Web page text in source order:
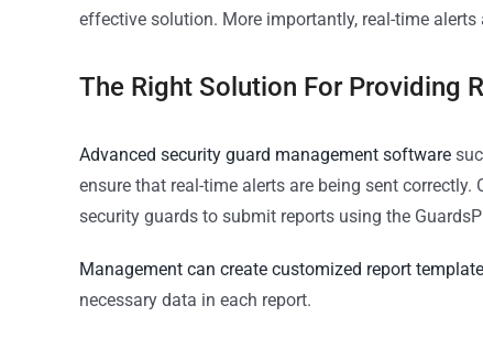
effective solution. More importantly, real-time
The Right Solution For Providing
Advanced security guard management software
ensure that real-time alerts are being sent
security guards to submit reports using the
Management can create customized report
necessary data in each report.